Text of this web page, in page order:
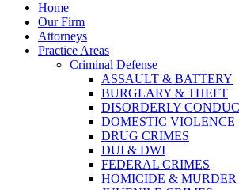
Home
Our Firm
Attorneys
Practice Areas
Criminal Defense
ASSAULT & BATTERY
BURGLARY & THEFT
DISORDERLY
DOMESTIC VIOLENCE
DRUG CRIMES
DUI & DWI
FEDERAL CRIMES
HOMICIDE & MURDER